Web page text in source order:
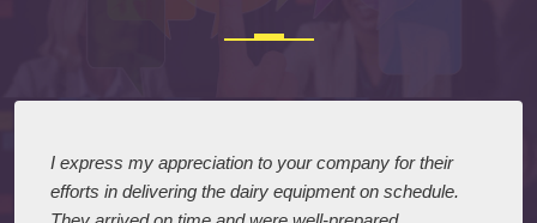
I express my appreciation to your company for their
efforts in delivering the dairy equipment on schedule.